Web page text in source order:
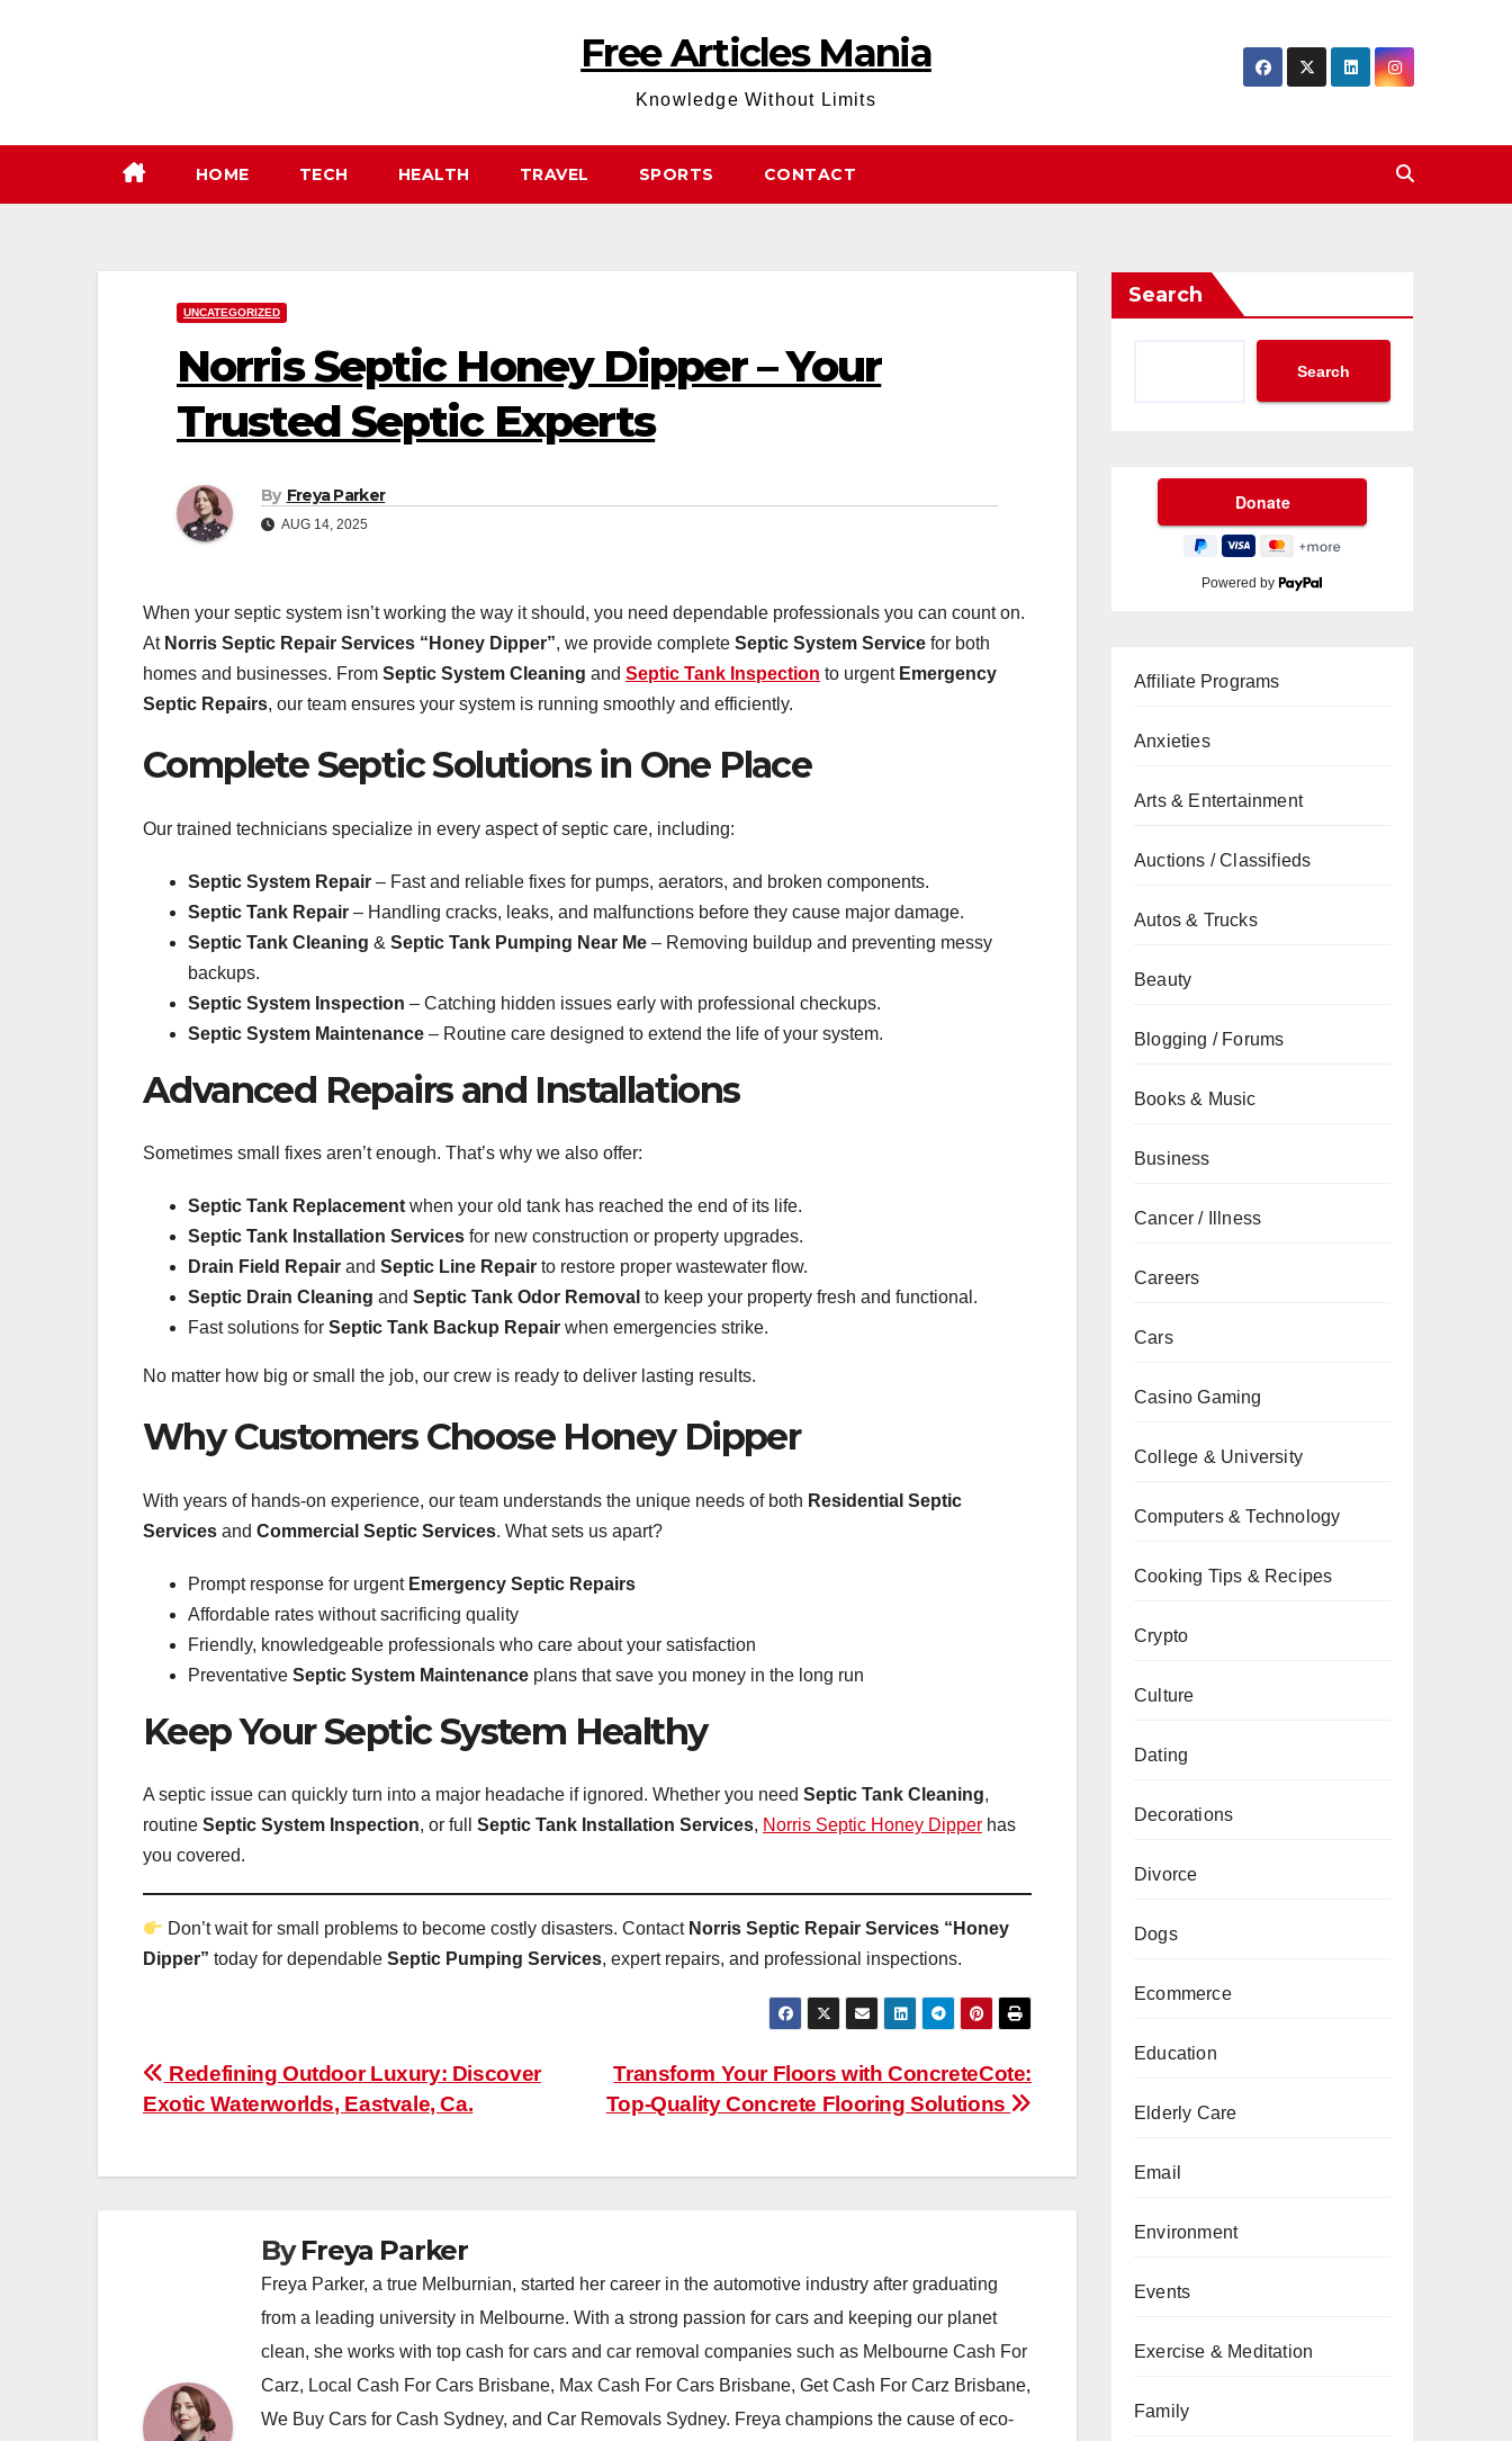
Free Articles Mania
Knowledge Without Limits
HOME TECH HEALTH TRAVEL SPORTS CONTACT
UNCATEGORIZED
Norris Septic Honey Dipper – Your
Trusted Septic Experts
By Freya Parker
AUG 14, 2025
When your septic system isn’t working the way it should, you need dependable professionals you can count on.
At Norris Septic Repair Services “Honey Dipper”, we provide complete Septic System Service for both
homes and businesses. From Septic System Cleaning and Septic Tank Inspection to urgent Emergency
Septic Repairs, our team ensures your system is running smoothly and efficiently.
Complete Septic Solutions in One Place
Our trained technicians specialize in every aspect of septic care, including:
Septic System Repair – Fast and reliable fixes for pumps, aerators, and broken components.
Septic Tank Repair – Handling cracks, leaks, and malfunctions before they cause major damage.
Septic Tank Cleaning & Septic Tank Pumping Near Me – Removing buildup and preventing messy
backups.
Septic System Inspection – Catching hidden issues early with professional checkups.
Septic System Maintenance – Routine care designed to extend the life of your system.
Advanced Repairs and Installations
Sometimes small fixes aren’t enough. That’s why we also offer:
Septic Tank Replacement when your old tank has reached the end of its life.
Septic Tank Installation Services for new construction or property upgrades.
Drain Field Repair and Septic Line Repair to restore proper wastewater flow.
Septic Drain Cleaning and Septic Tank Odor Removal to keep your property fresh and functional.
Fast solutions for Septic Tank Backup Repair when emergencies strike.
No matter how big or small the job, our crew is ready to deliver lasting results.
Why Customers Choose Honey Dipper
With years of hands-on experience, our team understands the unique needs of both Residential Septic
Services and Commercial Septic Services. What sets us apart?
Prompt response for urgent Emergency Septic Repairs
Affordable rates without sacrificing quality
Friendly, knowledgeable professionals who care about your satisfaction
Preventative Septic System Maintenance plans that save you money in the long run
Keep Your Septic System Healthy
A septic issue can quickly turn into a major headache if ignored. Whether you need Septic Tank Cleaning,
routine Septic System Inspection, or full Septic Tank Installation Services, Norris Septic Honey Dipper has
you covered.
Don’t wait for small problems to become costly disasters. Contact Norris Septic Repair Services “Honey
Dipper” today for dependable Septic Pumping Services, expert repairs, and professional inspections.
Post
navigation
Transform Your Floors with ConcreteCote:
Top-Quality Concrete Flooring Solutions
Redefining Outdoor Luxury: Discover
Exotic Waterworlds, Eastvale, Ca.
ByFreya Parker
Freya Parker, a true Melburnian, started her career in the automotive industry after graduating
from a leading university in Melbourne. With a strong passion for cars and keeping our planet
clean, she works with top cash for cars and car removal companies such as Melbourne Cash For
Carz, Local Cash For Cars Brisbane, Max Cash For Cars Brisbane, Get Cash For Carz Brisbane,
We Buy Cars for Cash Sydney, and Car Removals Sydney. Freya champions the cause of eco-
Search
Search
Powered by
Affiliate Programs
Anxieties
Arts & Entertainment
Auctions / Classifieds
Autos & Trucks
Beauty
Blogging / Forums
Books & Music
Business
Cancer / Illness
Careers
Cars
Casino Gaming
College & University
Computers & Technology
Cooking Tips & Recipes
Crypto
Culture
Dating
Decorations
Divorce
Dogs
Ecommerce
Education
Elderly Care
Email
Environment
Events
Exercise & Meditation
Family